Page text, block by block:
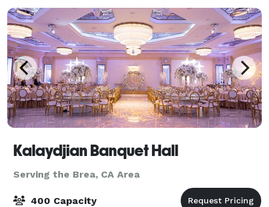
Kalaydjian Banquet Hall
Serving the Brea, CA Area
400 Capacity